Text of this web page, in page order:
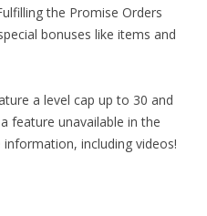
the Promise Orders
bonuses like items and
a level cap up to 30 and
feature unavailable in the
including videos!